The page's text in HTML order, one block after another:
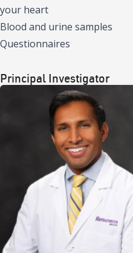
your heart
Blood and urine samples
Questionnaires
Principal Investigator